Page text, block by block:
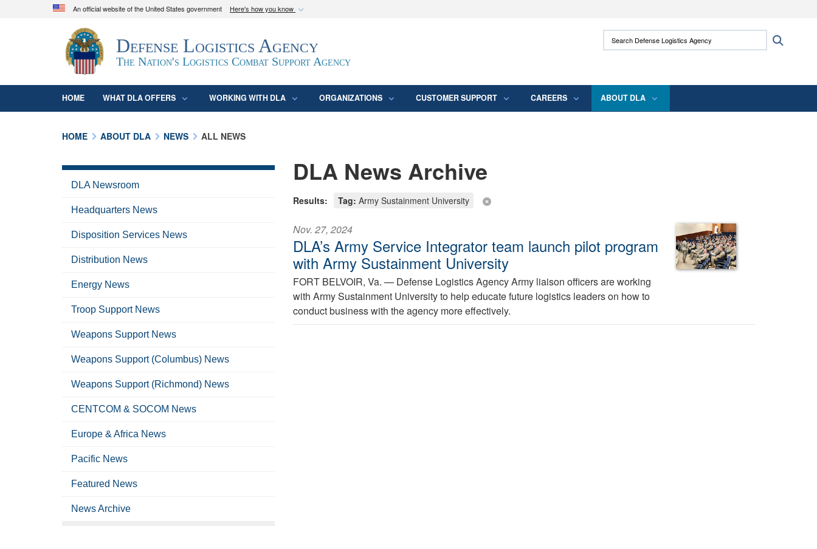
An official website of the United States government Here's how you know
Official websites use .mil
A.mil
website belongs to an official U.S. Department of Defense
organization in the United States.
Secure .mil websites use HTTPS
means you’ve safely connected to the .mil
Defense Logistics Agency
The Nation's Logistics Combat Support Agency
Search Defense Logistics Agency:
HOME WHAT DLA OFFERS WORKING WITH DLA ORGANIZATIONS CUSTOMER SUPPORT CAREERS ABOUT DLA
HOME ABOUT DLA NEWS ALL NEWS
DLA News Archive
Results: Tag: Army Sustainment University
Nov. 27, 2024
DLA’s Army Service Integrator team launch pilot program
with Army Sustainment University
FORT BELVOIR, Va. — Defense Logistics Agency Army liaison officers are working
with Army Sustainment University to help educate future logistics leaders on how to
conduct business with the agency more effectively.
DLA Newsroom
Headquarters News
Disposition Services News
Distribution News
Energy News
Troop Support News
Weapons Support News
Weapons Support (Columbus) News
Weapons Support (Richmond) News
CENTCOM & SOCOM News
Europe & Africa News
Pacific News
Featured News
News Archive